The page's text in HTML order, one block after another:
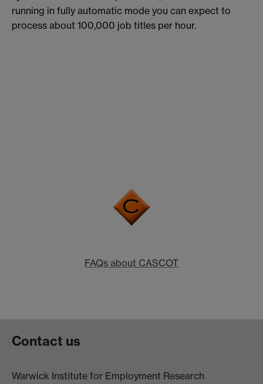
running in fully automatic mode you can expect to
process about 100,000 job titles per hour.
FAQs about CASCOT
Contact us
Warwick Institute for Employment Research